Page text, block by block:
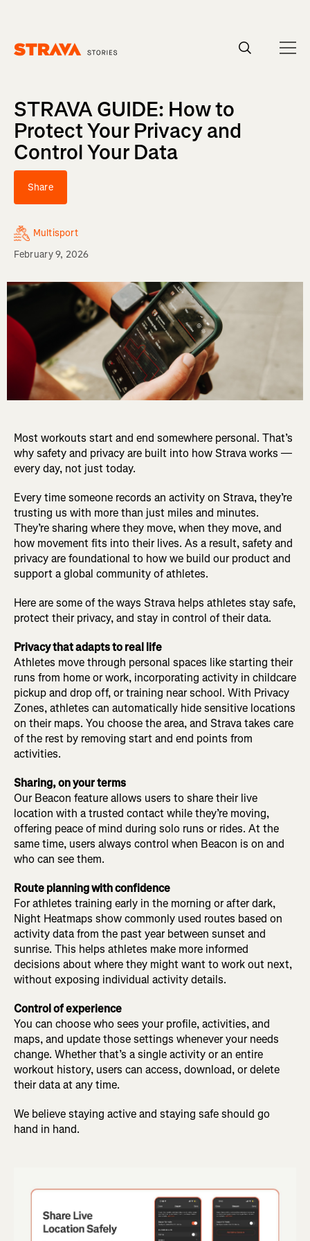
STRAVA GUIDE: How to
Protect Your Privacy and
Control Your Data
Share
Multisport
February 9, 2026
Most workouts start and end somewhere personal. That’s
why safety and privacy are built into how Strava works —
every day, not just today.
Every time someone records an activity on Strava, they’re
trusting us with more than just miles and minutes.
They’re sharing where they move, when they move, and
how movement fits into their lives. As a result, safety and
privacy are foundational to how we build our product and
support a global community of athletes.
Here are some of the ways Strava helps athletes stay safe,
protect their privacy, and stay in control of their data.
Privacy that adapts to real life
Athletes move through personal spaces like starting their
runs from home or work, incorporating activity in childcare
pickup and drop off, or training near school. With Privacy
Zones, athletes can automatically hide sensitive locations
on their maps. You choose the area, and Strava takes care
of the rest by removing start and end points from
activities.
Sharing, on your terms
Our Beacon feature allows users to share their live
location with a trusted contact while they’re moving,
offering peace of mind during solo runs or rides. At the
same time, users always control when Beacon is on and
who can see them.
Route planning with confidence
For athletes training early in the morning or after dark,
Night Heatmaps show commonly used routes based on
activity data from the past year between sunset and
sunrise. This helps athletes make more informed
decisions about where they might want to work out next,
without exposing individual activity details.
Control of experience
You can choose who sees your profile, activities, and
maps, and update those settings whenever your needs
change. Whether that’s a single activity or an entire
workout history, users can access, download, or delete
their data at any time.
We believe staying active and staying safe should go
hand in hand.